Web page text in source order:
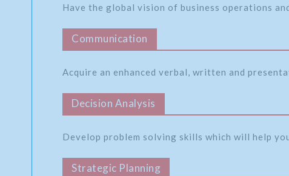
Have the global vision of business operations
Communication
Acquire an enhanced verbal, written and
Decision Analysis
Develop problem solving skills which will help
Strategic Planning